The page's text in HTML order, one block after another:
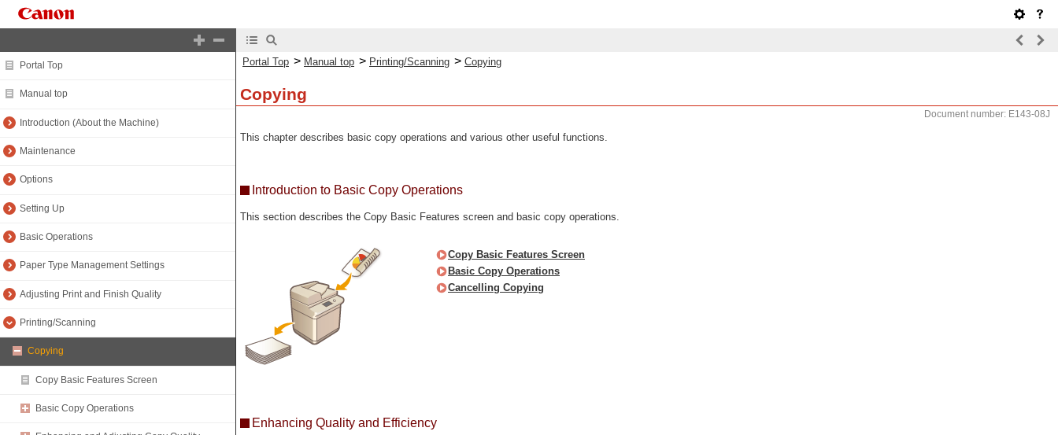
Portal Top
Manual top
Introduction (About the Machine)
Maintenance
Options
Setting Up
Basic Operations
Paper Type Management Settings
Adjusting Print and Finish Quality
Printing/Scanning
Copying
Copy Basic Features Screen
Basic Copy Operations
Portal Top > Manual top > Printing/Scanning > Copying
Copying
Document number: E143-08J
This chapter describes basic copy operations and various other useful functions.
Introduction to Basic Copy Operations
This section describes the Copy Basic Features screen and basic copy operations.
Copy Basic Features Screen
Basic Copy Operations
Cancelling Copying
Enhancing Quality and Efficiency